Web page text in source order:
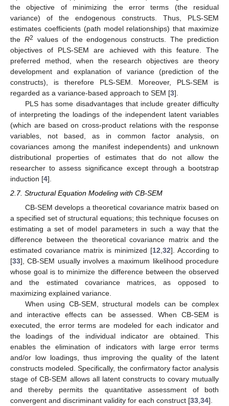
the objective of minimizing the error terms (the residual
variance) of the endogenous constructs. Thus, PLS-SEM
estimates coefficients (path model relationships) that maximize
the R2
values of the endogenous constructs. The prediction
objectives of PLS-SEM are achieved with this feature. The
preferred method, when the research objectives are theory
development and explanation of variance (prediction of the
constructs), is therefore PLS-SEM. Moreover, PLS-SEM is
regarded as a variance-based approach to SEM [3].
PLS has some disadvantages that include greater difficulty
of interpreting the loadings of the independent latent variables
(which are based on cross-product relations with the response
variables, not based, as in common factor analysis, on
covariances among the manifest independents) and unknown
distributional properties of estimates that do not allow the
researcher to assess significance except through a bootstrap
induction [4].
2.7. Structural Equation Modeling with CB-SEM
CB-SEM develops a theoretical covariance matrix based on
a specified set of structural equations; this technique focuses on
estimating a set of model parameters in such a way that the
difference between the theoretical covariance matrix and the
estimated covariance matrix is minimized [12,32]. According to
[33], CB-SEM usually involves a maximum likelihood procedure
whose goal is to minimize the difference between the observed
and the estimated covariance matrices, as opposed to
maximizing explained variance.
When using CB-SEM, structural models can be complex
and interactive effects can be assessed. When CB-SEM is
executed, the error terms are modeled for each indicator and
the loadings of the individual indicator are obtained. This
enables the elimination of indicators with large error terms
and/or low loadings, thus improving the quality of the latent
constructs modeled. Specifically, the confirmatory factor analysis
stage of CB-SEM allows all latent constructs to covary mutually
and thereby permits the quantitative assessment of both
convergent and discriminant validity for each construct [33,34].